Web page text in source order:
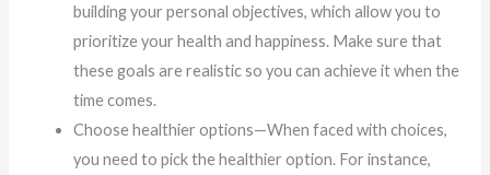
building your personal objectives, which allow you to
prioritize your health and happiness. Make sure that
these goals are realistic so you can achieve it when the
time comes.
Choose healthier options—When faced with choices,
you need to pick the healthier option. For instance,